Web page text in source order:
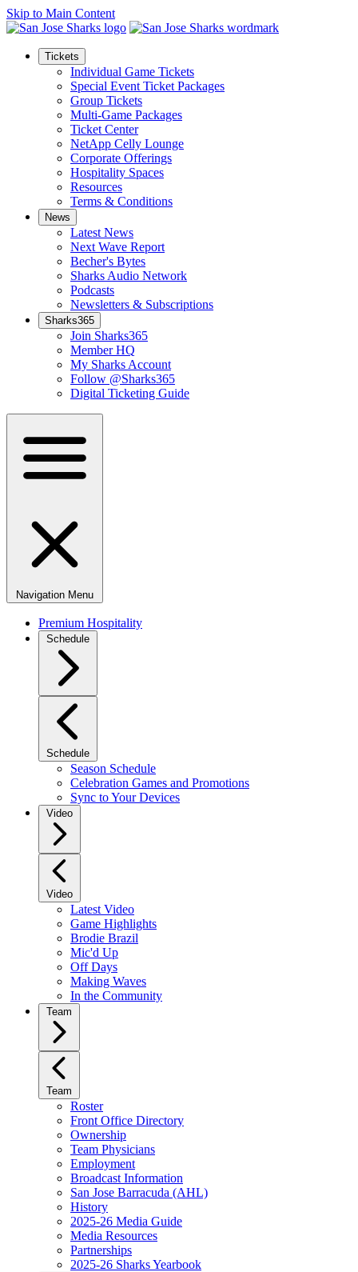
Skip to Main Content
Tickets
Individual Game Tickets
Special Event Ticket Packages
Group Tickets
Multi-Game Packages
Ticket Center
NetApp Celly Lounge
Corporate Offerings
Hospitality Spaces
Resources
Terms & Conditions
News
Latest News
Next Wave Report
Becher's Bytes
Sharks Audio Network
Podcasts
Newsletters & Subscriptions
Sharks365
Join Sharks365
Member HQ
My Sharks Account
Follow @Sharks365
Digital Ticketing Guide
Navigation Menu
Premium Hospitality
Schedule
Schedule
Season Schedule
Celebration Games and Promotions
Sync to Your Devices
Video
Video
Latest Video
Game Highlights
Brodie Brazil
Mic'd Up
Off Days
Making Waves
In the Community
Team
Team
Roster
Front Office Directory
Ownership
Team Physicians
Employment
Broadcast Information
San Jose Barracuda (AHL)
History
2025-26 Media Guide
Media Resources
Partnerships
2025-26 Sharks Yearbook